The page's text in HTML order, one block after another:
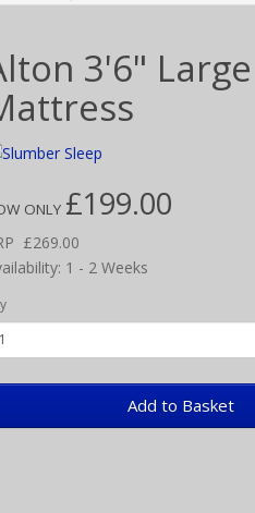
3'6"
ONLY £199.00
£269.00
1 - 2 Weeks
Add to Basket